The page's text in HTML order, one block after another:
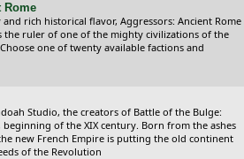
Rome
rich historical flavor, Aggressors: Ancient Rome
the ruler of one of the mighty civilizations of the
one of twenty available factions and
Studio, the creators of Battle of the Bulge:
of the XIX century. Born from the ashes
new French Empire is putting the old continent
of the Revolution